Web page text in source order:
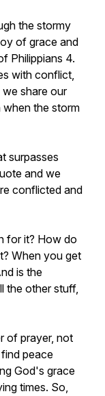
the stormy
of grace and
Philippians 4.
with conflict,
share our
when the storm
surpasses
and we
conflicted and
for it? How do
When you get
is the
the other stuff,
of prayer, not
peace
God's grace
times. So,